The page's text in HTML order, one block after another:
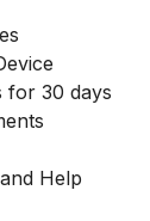
for 30 days
Help